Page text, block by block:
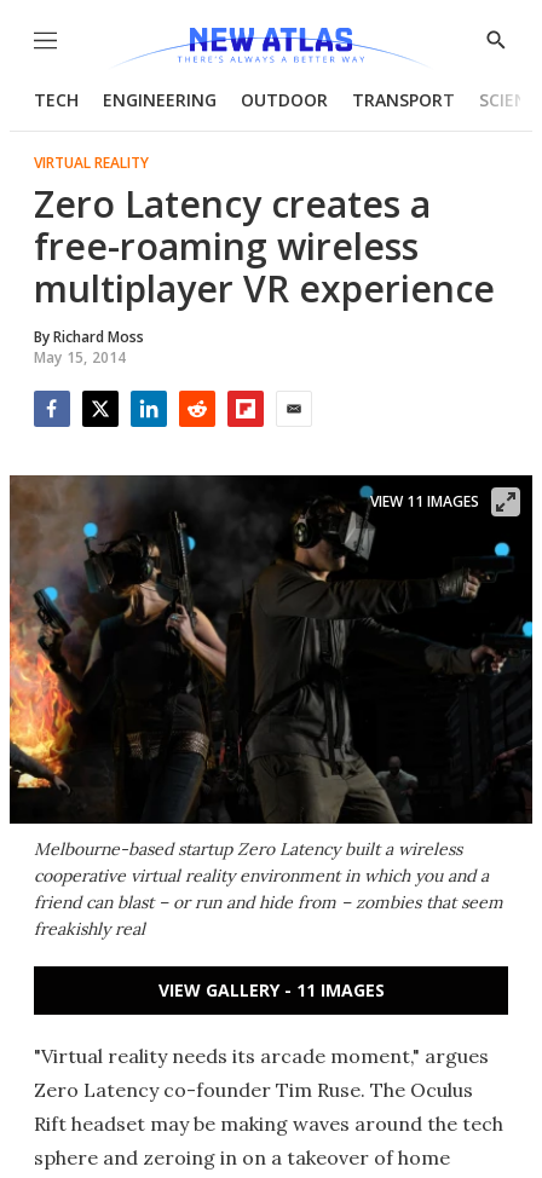
Menu
Show
TECH ENGINEERING OUTDOOR TRANSPORT
VIRTUAL REALITY
Zero Latency creates a
free-roaming wireless
multiplayer VR experience
ByRichard Moss
May 15, 2014
Melbourne-based startup Zero Latency built a wireless
cooperative virtual reality environment in which you and a
friend can blast – or run and hide from – zombies that seem
freakishly real
VIEW 11 IMAGES
VIEW GALLERY - 11 IMAGES
"Virtual reality needs its arcade moment," argues
Zero Latency co-founder Tim Ruse. The Oculus
Rift headset may be making waves around the tech
sphere and zeroing in on a takeover of home